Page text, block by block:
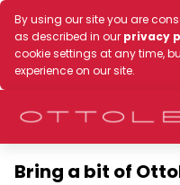
By using our site you are
as described in our privacy
cookie settings at any time,
experience on our site.
Bring a bit of